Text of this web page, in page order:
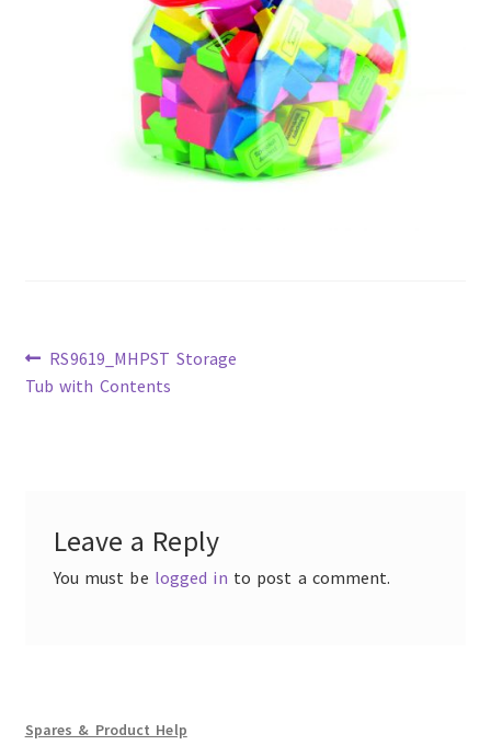
Previous
post:
RS9619_MHPST Storage
Tub with Contents
Leave a Reply
You must be logged in to post a comment.
Spares & Product Help